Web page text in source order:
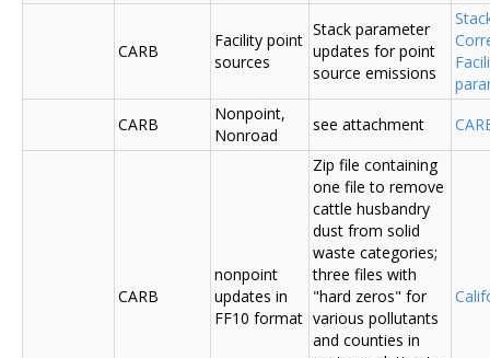
CARB
Facility point
sources
Stack parameter
updates for point
source emissions
CARB
Nonpoint,
Nonroad
see attachment
CARB
nonpoint
updates in
FF10 format
Zip file containing
one file to remove
cattle husbandry
dust from solid
waste categories;
three files with
"hard zeros" for
various pollutants
and counties in